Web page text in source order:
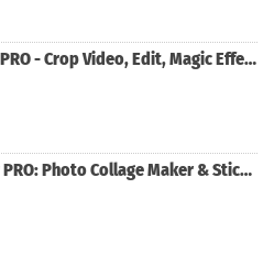
Video Editor PRO - Crop Video, Edit, Magic Effect
Photo Editor PRO: Photo Collage Maker & Stickers